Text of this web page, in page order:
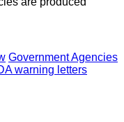
Government Agencies
warning letters